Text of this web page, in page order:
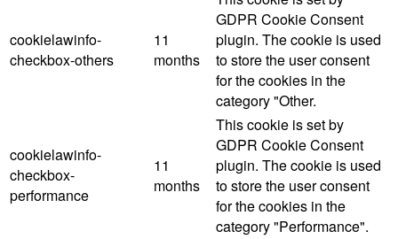
cookielawinfo-
checkbox-others
11
months
GDPR Cookie Consent
plugin. The cookie is used
to store the user consent
for the cookies in the
category "Other.
cookielawinfo-
checkbox-
performance
11
months
This cookie is set by
GDPR Cookie Consent
plugin. The cookie is used
to store the user consent
for the cookies in the
category "Performance".